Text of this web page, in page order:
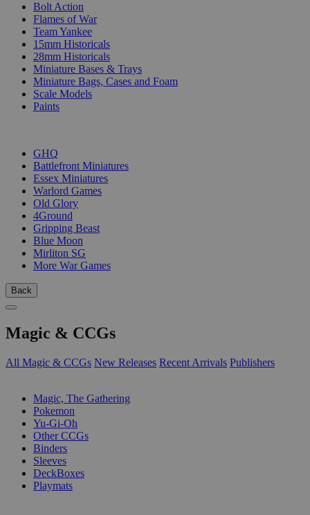
Bolt Action
Flames of War
Team Yankee
15mm Historicals
28mm Historicals
Miniature Bases & Trays
Miniature Bags, Cases and Foam
Scale Models
Paints
GHQ
Battlefront Miniatures
Essex Miniatures
Warlord Games
Old Glory
4Ground
Gripping Beast
Blue Moon
Mirliton SG
More War Games
Back
Magic & CCGs
All Magic & CCGs New Releases Recent Arrivals Publishers
Magic, The Gathering
Pokemon
Yu-Gi-Oh
Other CCGs
Binders
Sleeves
DeckBoxes
Playmats